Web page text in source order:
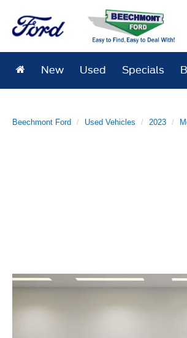
New Used Specials
Beechmont Ford Used Vehicles 2023